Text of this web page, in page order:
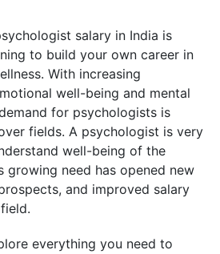
salary in India is
to build your own career in
With increasing
well-being and mental
for psychologists is
fields. A psychologist is very
well-being of the
growing need has opened new
and improved salary
everything you need to